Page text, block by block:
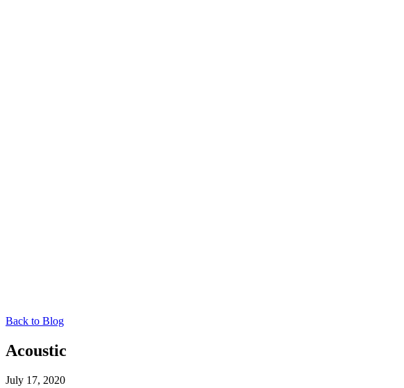
Back to Blog
Acoustic
July 17, 2020